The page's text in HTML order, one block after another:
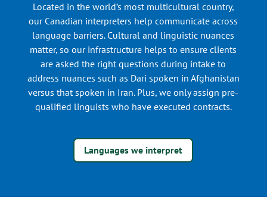
Located in the world’s most multicultural country,
our Canadian interpreters help communicate across
language barriers. Cultural and linguistic nuances
matter, so our infrastructure helps to ensure clients
are asked the right questions during intake to
address nuances such as Dari spoken in Afghanistan
versus that spoken in Iran. Plus, we only assign pre-
qualified linguists who have executed contracts.
Languages we interpret